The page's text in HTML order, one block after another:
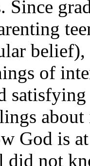
Since
belief),
of
God is
not